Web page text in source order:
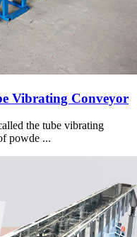
Vibrating Conveyor
the tube vibrating
powde ...